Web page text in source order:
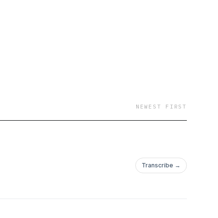
NEWEST FIRST
Transcribe →